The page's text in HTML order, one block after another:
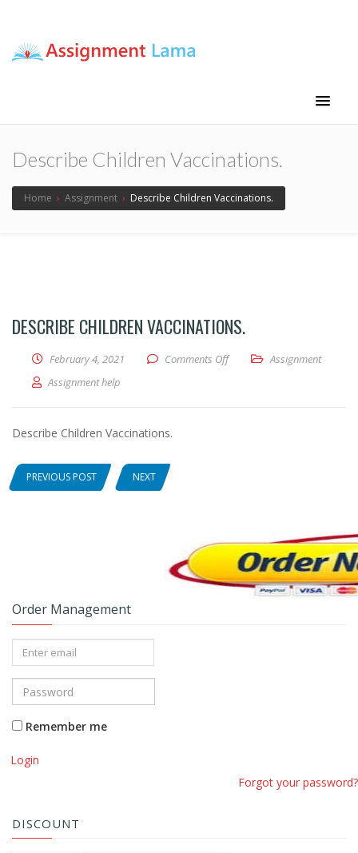
Describe Children Vaccinations.
Home › Assignment › Describe Children Vaccinations.
DESCRIBE CHILDREN VACCINATIONS.
February 4, 2021 Comments Offon Describe Children
Assignment
Assignment help
Describe Children Vaccinations.
PREVIOUS POST NEXT
Order Management
Remember me
Login
Forgot your password?
DISCOUNT